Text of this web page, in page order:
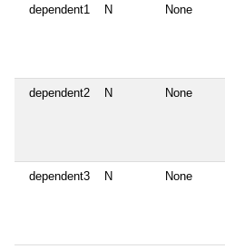
dependent1 N None
dependent2 N None
dependent3 N None